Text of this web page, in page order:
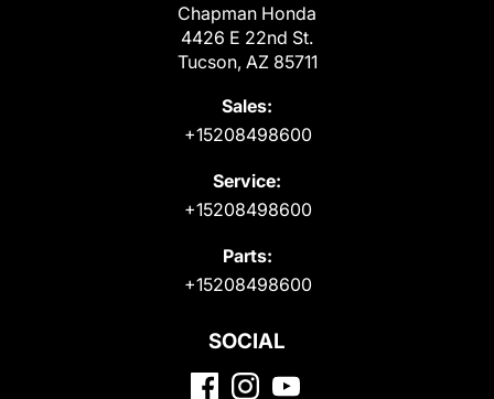
Chapman Honda
4426 E 22nd St.
Tucson, AZ 85711
Sales:
+15208498600
Service:
+15208498600
Parts:
+15208498600
SOCIAL